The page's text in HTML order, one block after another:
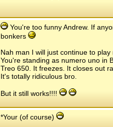
You're too funny Andrew. If
bonkers
Nah man I will just continue to
You're standing as numero uno in
Treo 650. It freezes. It closes out
It's totally ridiculous bro.
But it still works!!!!
*Your (of course)